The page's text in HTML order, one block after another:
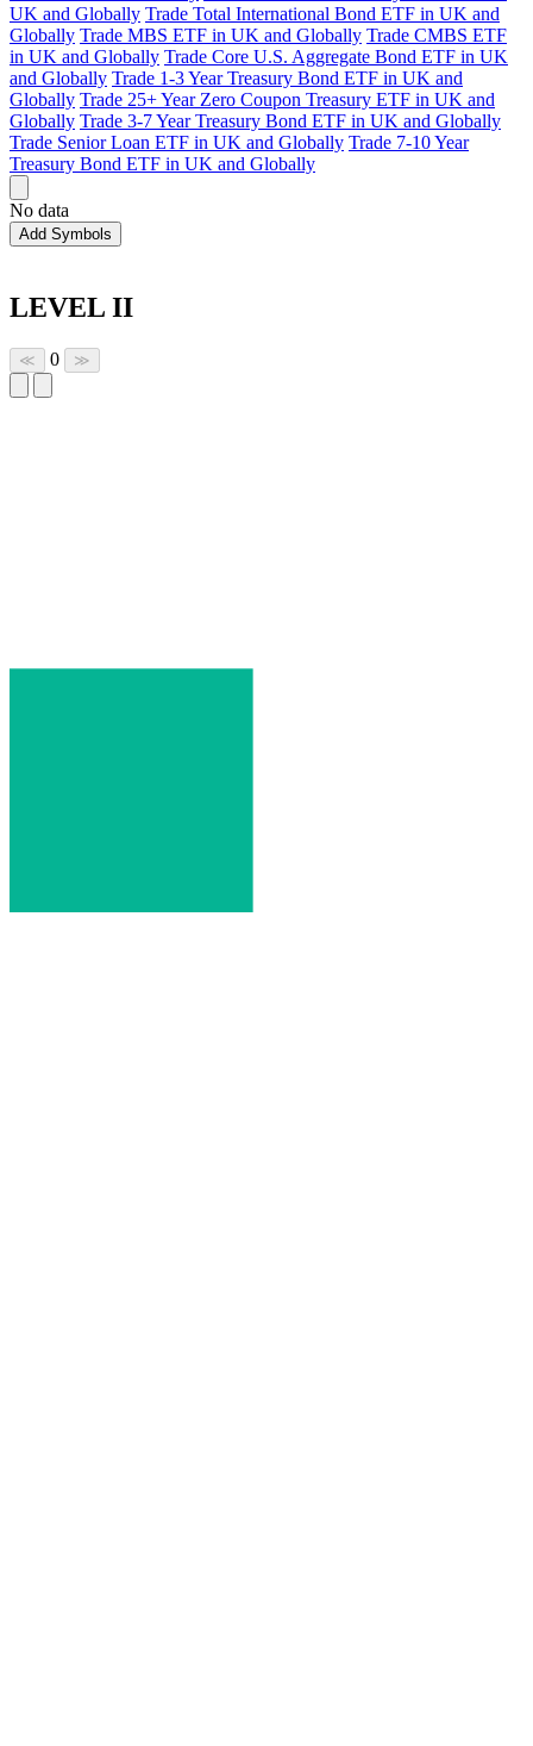
UK and Globally Trade Total International Bond ETF in UK and
Globally Trade MBS ETF in UK and Globally Trade CMBS ETF
in UK and Globally Trade Core U.S. Aggregate Bond ETF in UK
and Globally Trade 1-3 Year Treasury Bond ETF in UK and
Globally Trade 25+ Year Zero Coupon Treasury ETF in UK and
Globally Trade 3-7 Year Treasury Bond ETF in UK and Globally
Trade Senior Loan ETF in UK and Globally Trade 7-10 Year
Treasury Bond ETF in UK and Globally
No data
Add Symbols
LEVEL II
≪ 0 ≫